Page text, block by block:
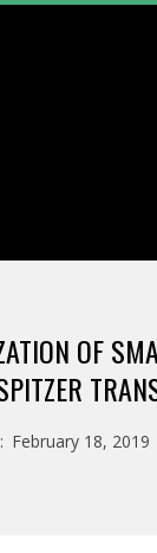
OF
February 18, 2019